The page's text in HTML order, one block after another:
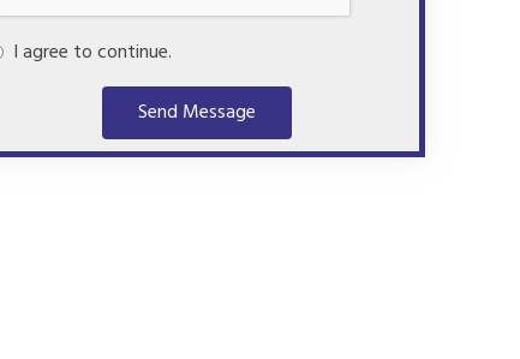
I agree to continue.
Send Message